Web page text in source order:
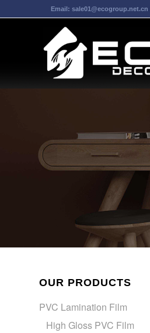
Email: sale01@ecogroup.net.cn
OUR PRODUCTS
PVC Lamination Film
High Gloss PVC Film